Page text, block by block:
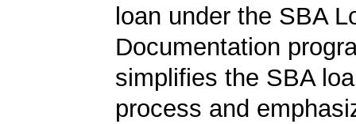
loan under the SBA
Documentation
simplifies the SBA
process and